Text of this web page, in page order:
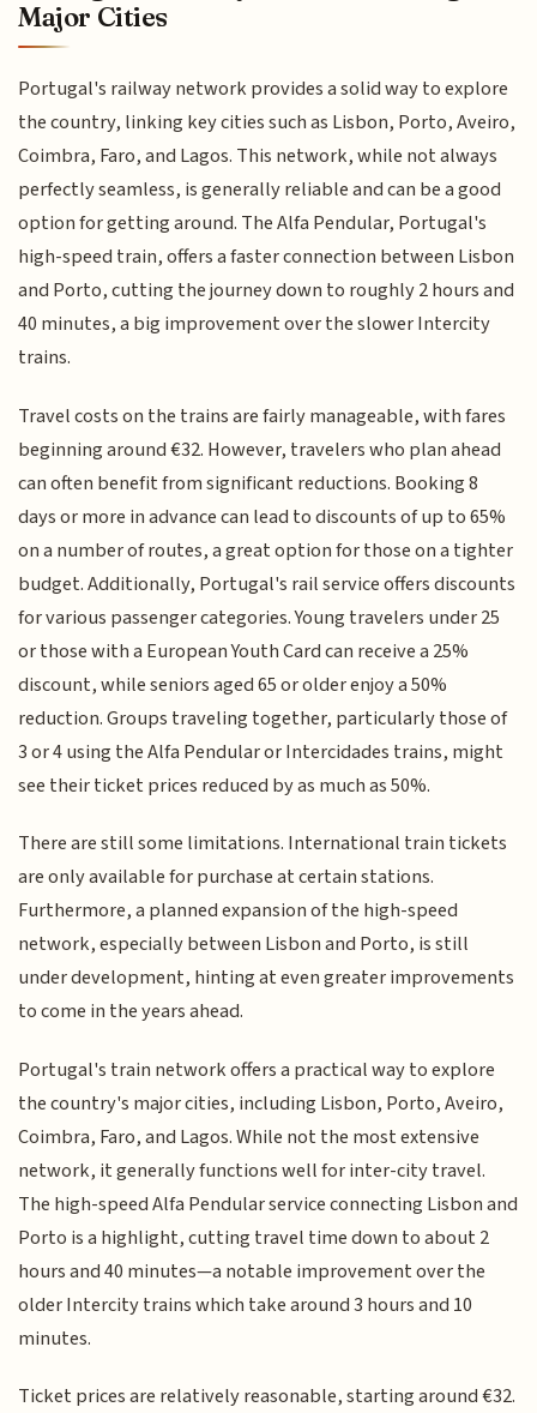
Major Cities
Portugal's railway network provides a solid way to explore
the country, linking key cities such as Lisbon, Porto, Aveiro,
Coimbra, Faro, and Lagos. This network, while not always
perfectly seamless, is generally reliable and can be a good
option for getting around. The Alfa Pendular, Portugal's
high-speed train, offers a faster connection between Lisbon
and Porto, cutting the journey down to roughly 2 hours and
40 minutes, a big improvement over the slower Intercity
trains.
Travel costs on the trains are fairly manageable, with fares
beginning around €32. However, travelers who plan ahead
can often benefit from significant reductions. Booking 8
days or more in advance can lead to discounts of up to 65%
on a number of routes, a great option for those on a tighter
budget. Additionally, Portugal's rail service offers discounts
for various passenger categories. Young travelers under 25
or those with a European Youth Card can receive a 25%
discount, while seniors aged 65 or older enjoy a 50%
reduction. Groups traveling together, particularly those of
3 or 4 using the Alfa Pendular or Intercidades trains, might
see their ticket prices reduced by as much as 50%.
There are still some limitations. International train tickets
are only available for purchase at certain stations.
Furthermore, a planned expansion of the high-speed
network, especially between Lisbon and Porto, is still
under development, hinting at even greater improvements
to come in the years ahead.
Portugal's train network offers a practical way to explore
the country's major cities, including Lisbon, Porto, Aveiro,
Coimbra, Faro, and Lagos. While not the most extensive
network, it generally functions well for inter-city travel.
The high-speed Alfa Pendular service connecting Lisbon and
Porto is a highlight, cutting travel time down to about 2
hours and 40 minutes—a notable improvement over the
older Intercity trains which take around 3 hours and 10
minutes.
Ticket prices are relatively reasonable, starting around €32.